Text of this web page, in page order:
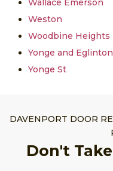
Wallace Emerson
Weston
Woodbine Heights
Yonge and Eglinton
Yonge St
DAVENPORT DOOR
Don't